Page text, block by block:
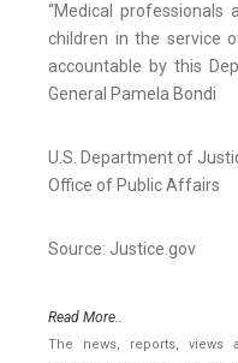
“Medical professionals
children in the service
accountable by this
General Pamela Bondi
U.S. Department of
Office of Public Affairs
Source: Justice.gov
Read More..
The news, reports, views